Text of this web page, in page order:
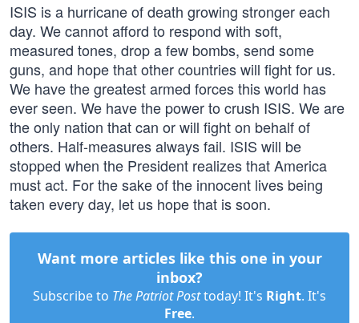
ISIS is a hurricane of death growing stronger each
day. We cannot afford to respond with soft,
measured tones, drop a few bombs, send some
guns, and hope that other countries will fight for us.
We have the greatest armed forces this world has
ever seen. We have the power to crush ISIS. We are
the only nation that can or will fight on behalf of
others. Half-measures always fail. ISIS will be
stopped when the President realizes that America
must act. For the sake of the innocent lives being
taken every day, let us hope that is soon.
Want more articles like this one in your
inbox?
Subscribe to The Patriot Posttoday! It's Right. It's
Free.